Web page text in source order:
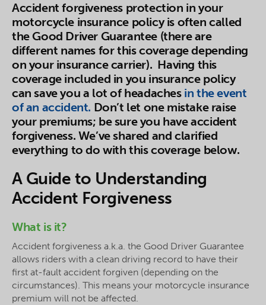
Accident forgiveness protection in your
motorcycle insurance policy is often called
the Good Driver Guarantee (there are
different names for this coverage depending
on your insurance carrier). Having this
coverage included in you insurance policy
can save you a lot of headaches in the event
of an accident. Don’t let one mistake raise
your premiums; be sure you have accident
forgiveness. We’ve shared and clarified
everything to do with this coverage below.
A Guide to Understanding
Accident Forgiveness
What is it?
Accident forgiveness a.k.a. the Good Driver Guarantee
allows riders with a clean driving record to have their
first at-fault accident forgiven (depending on the
circumstances). This means your motorcycle insurance
premium will not be affected.